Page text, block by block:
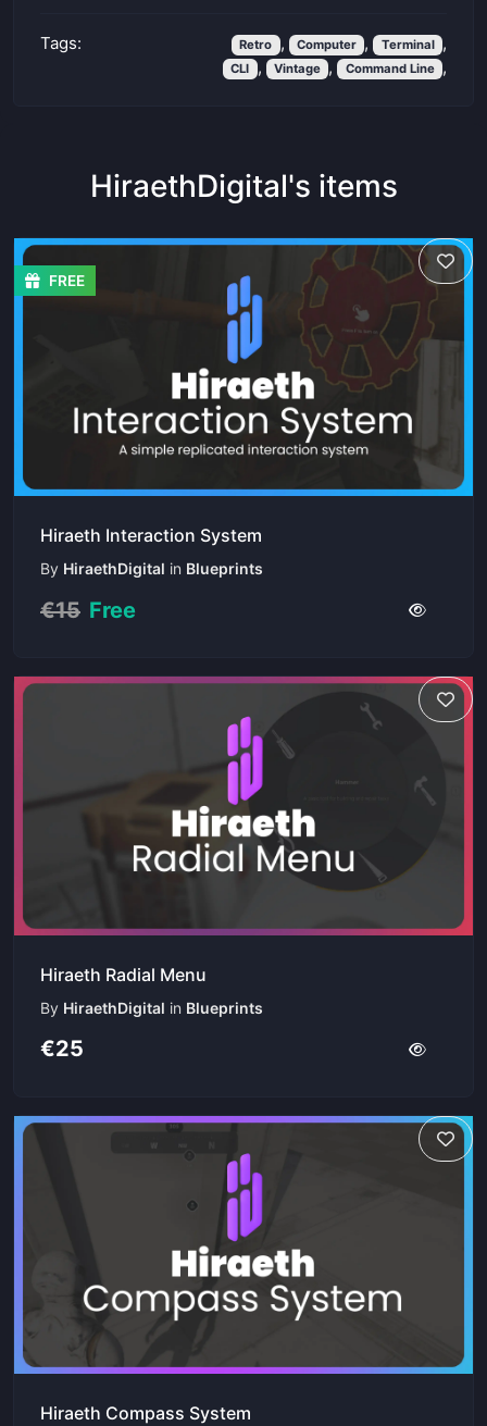
Tags: Retro , Computer , Terminal ,
CLI , Vintage , Command Line ,
HiraethDigital's items
FREE
Hiraeth Interaction System
By HiraethDigital in Blueprints
€15 Free
Hiraeth Radial Menu
By HiraethDigital in Blueprints
€25
Hiraeth Compass System